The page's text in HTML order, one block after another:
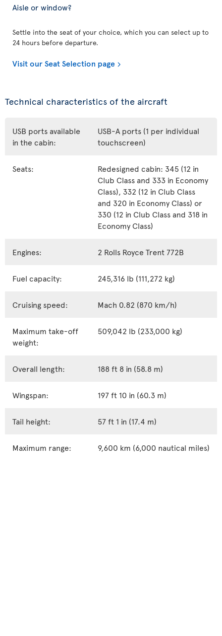
Aisle or window?
Settle into the seat of your choice, which you can select up to
24 hours before departure.
Visit our Seat Selection page
Technical characteristics of the aircraft
USB ports available
in the cabin:
USB-A ports (1 per individual
touchscreen)
Seats:
Redesigned cabin: 345 (12 in
Club Class and 333 in Economy
Class), 332 (12 in Club Class
and 320 in Economy Class) or
330 (12 in Club Class and 318 in
Economy Class)
Engines: 2 Rolls Royce Trent 772B
Fuel capacity: 245,316 lb (111,272 kg)
Cruising speed: Mach 0.82 (870 km/h)
Maximum take-off
weight:
509,042 lb (233,000 kg)
Overall length: 188 ft 8 in (58.8 m)
Wingspan: 197 ft 10 in (60.3 m)
Tail height: 57 ft 1 in (17.4 m)
Maximum range: 9,600 km (6,000 nautical miles)